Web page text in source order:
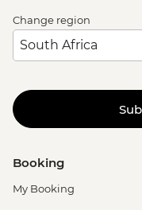
Change region
Booking
My Booking